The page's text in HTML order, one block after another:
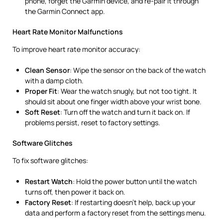
the Garmin Connect app.
Heart Rate Monitor Malfunctions
To improve heart rate monitor accuracy:
Clean Sensor: Wipe the sensor on the back of the watch
with a damp cloth.
Proper Fit: Wear the watch snugly, but not too tight. It
should sit about one finger width above your wrist bone.
Soft Reset: Turn off the watch and turn it back on. If
problems persist, reset to factory settings.
Software Glitches
To fix software glitches:
Restart Watch: Hold the power button until the watch
turns off, then power it back on.
Factory Reset: If restarting doesn’t help, back up your
data and perform a factory reset from the settings menu.